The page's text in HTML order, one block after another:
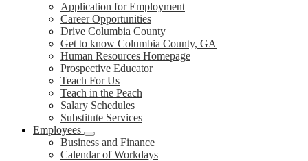
Application for Employment
Career Opportunities
Drive Columbia County
Get to know Columbia County, GA
Human Resources Homepage
Prospective Educator
Teach For Us
Teach in the Peach
Salary Schedules
Substitute Services
Employees
Business and Finance
Calendar of Workdays